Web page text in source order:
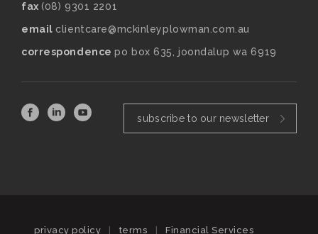
fax (08) 9301 2201
email clientcare@mckinleyplowman.com.au
correspondencepo box 635, joondalup wa 6919
subscribe to our newsletter
privacy policy | terms | Financial Services